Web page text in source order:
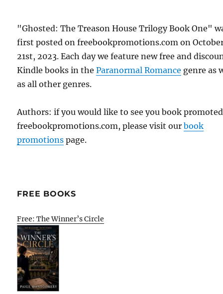
"Ghosted: The Treason House Trilogy Book One"
first posted on freebookpromotions.com on
21st, 2023. Each day we feature new free and
Kindle books in theParanormal Romance genre as
as all other genres.
Authors: if you would like to see you book
freebookpromotions.com, please visit ourbook
promotions page.
FREE BOOKS
Free: The Winner’s Circle